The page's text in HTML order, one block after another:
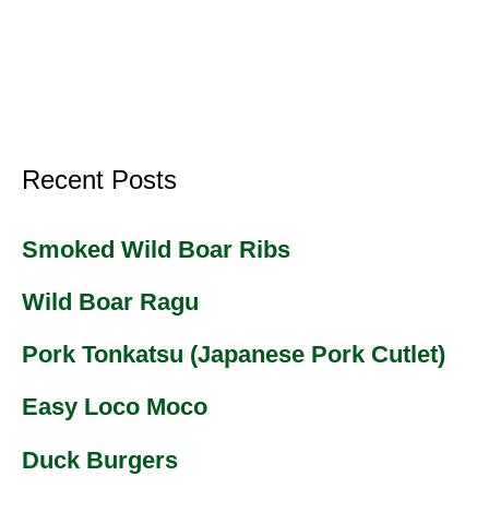
Recent Posts
Smoked Wild Boar Ribs
Wild Boar Ragu
Pork Tonkatsu (Japanese Pork Cutlet)
Easy Loco Moco
Duck Burgers